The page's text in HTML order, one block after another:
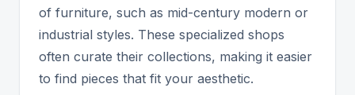
of furniture, such as mid-century modern or
industrial styles. These specialized shops
often curate their collections, making it easier
to find pieces that fit your aesthetic.